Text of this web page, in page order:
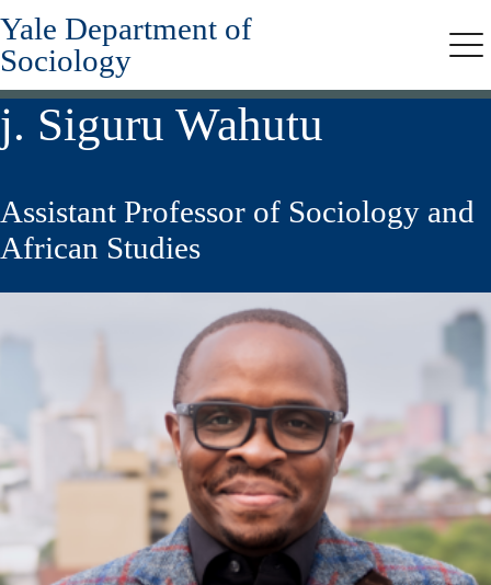
Skip
to
main
content
Yale Department of
Sociology
j. Siguru Wahutu
Assistant Professor of Sociology and
African Studies